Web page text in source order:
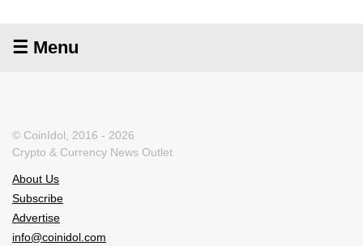
☰ Menu
© CoinIdol, 2016 - 2026
Crypto & Currency News Outlet
About Us
Subscribe
Advertise
info@coinidol.com